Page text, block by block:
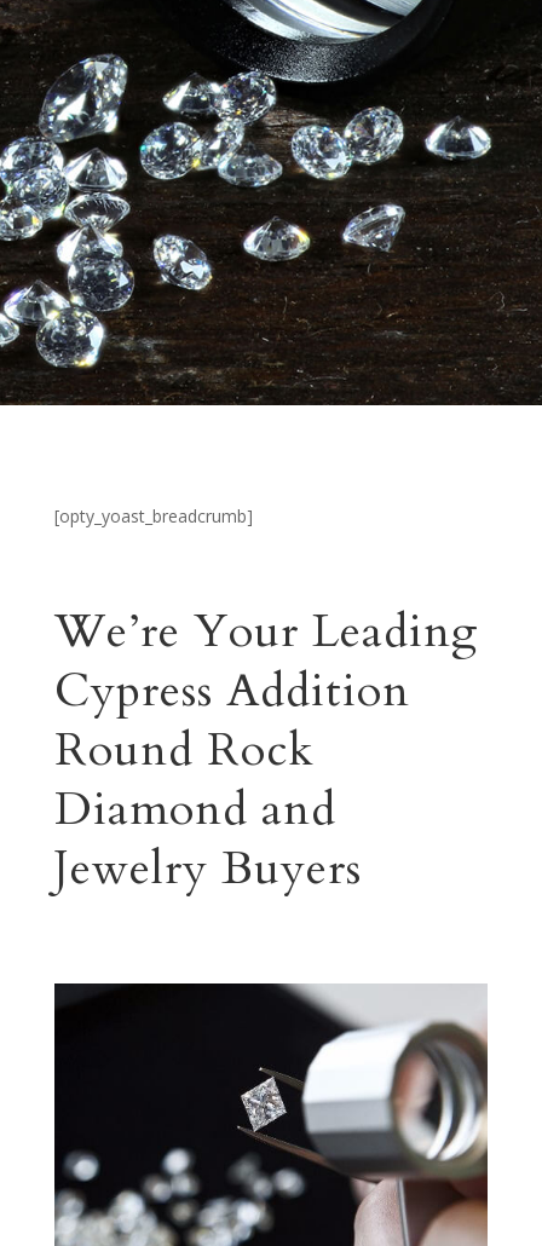
[opty_yoast_breadcrumb]
We’re Your Leading
Cypress Addition
Round Rock
Diamond and
Jewelry Buyers